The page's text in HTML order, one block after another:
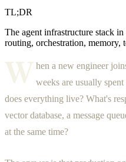
TL;DR
The agent infrastructure stack
routing, orchestration, memory,
W hen a new engineer
weeks are usually
does everything live? What's
vector database, a message
at the same time?